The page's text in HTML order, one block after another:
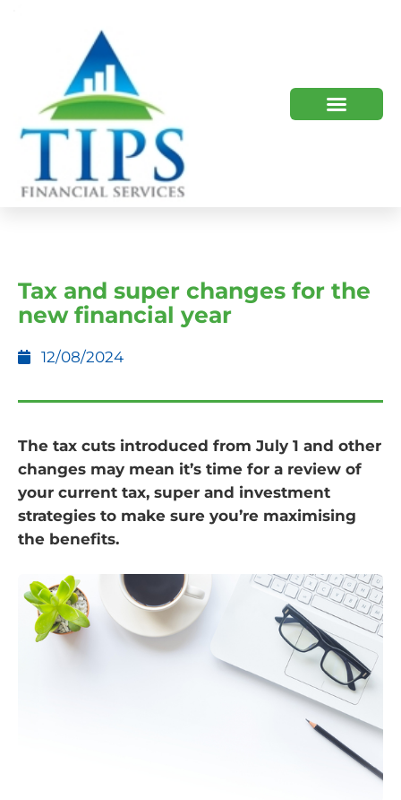
Tax and super changes for the
new financial year
12/08/2024
The tax cuts introduced from July 1 and other
changes may mean it’s time for a review of
your current tax, super and investment
strategies to make sure you’re maximising
the benefits.